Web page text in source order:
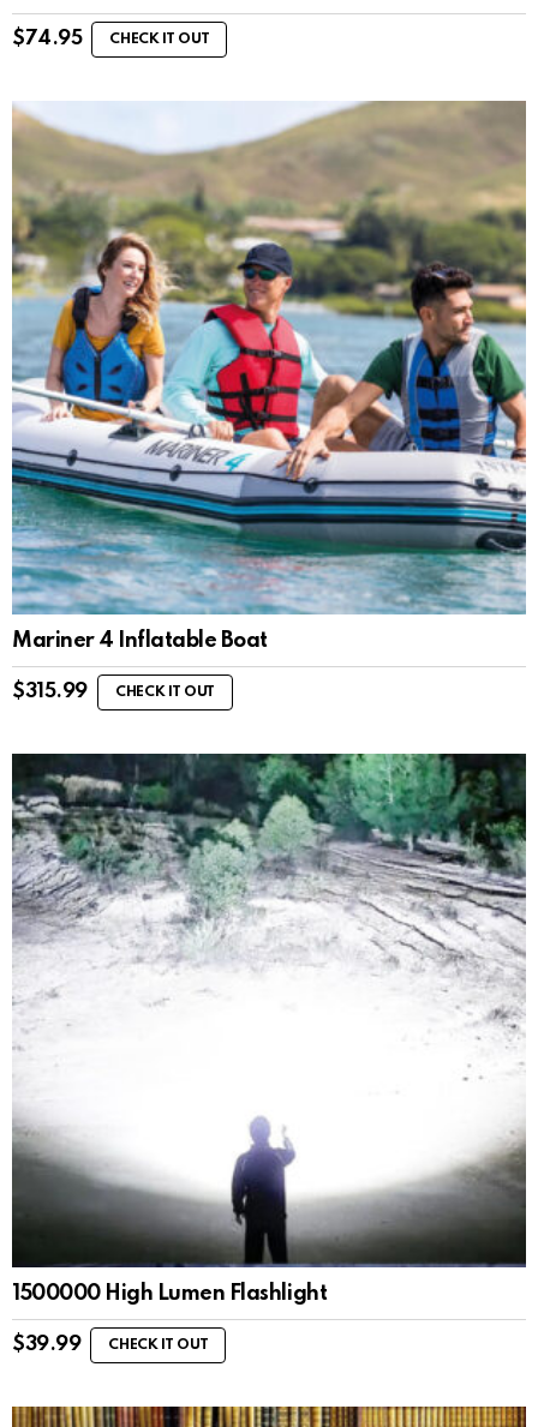
$74.95 CHECK IT OUT
Mariner 4 Inflatable Boat
$315.99 CHECK IT OUT
1500000 High Lumen Flashlight
$39.99 CHECK IT OUT